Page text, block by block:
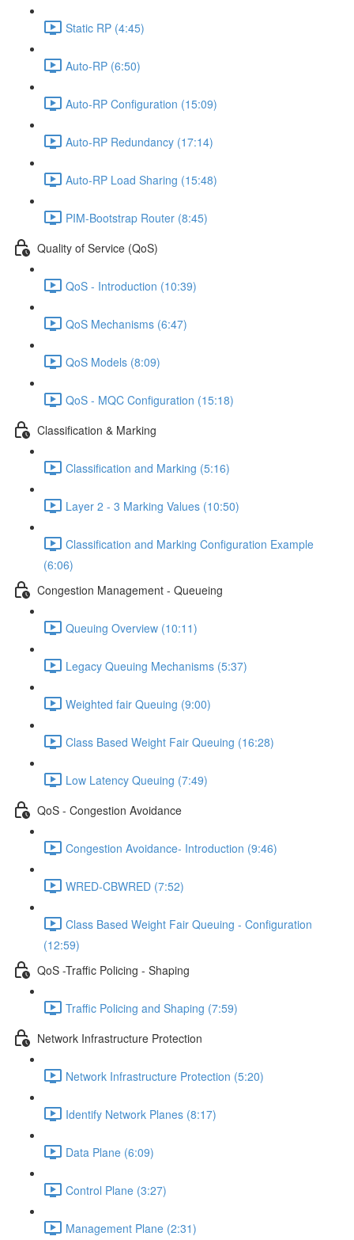
Static RP (4:45)
Auto-RP (6:50)
Auto-RP Configuration (15:09)
Auto-RP Redundancy (17:14)
Auto-RP Load Sharing (15:48)
PIM-Bootstrap Router (8:45)
Quality of Service (QoS)
QoS - Introduction (10:39)
QoS Mechanisms (6:47)
QoS Models (8:09)
QoS - MQC Configuration (15:18)
Classification & Marking
Classification and Marking (5:16)
Layer 2 - 3 Marking Values (10:50)
Classification and Marking Configuration Example
(6:06)
Congestion Management - Queueing
Queuing Overview (10:11)
Legacy Queuing Mechanisms (5:37)
Weighted fair Queuing (9:00)
Class Based Weight Fair Queuing (16:28)
Low Latency Queuing (7:49)
QoS - Congestion Avoidance
Congestion Avoidance- Introduction (9:46)
WRED-CBWRED (7:52)
Class Based Weight Fair Queuing - Configuration
(12:59)
QoS -Traffic Policing - Shaping
Traffic Policing and Shaping (7:59)
Network Infrastructure Protection
Network Infrastructure Protection (5:20)
Identify Network Planes (8:17)
Data Plane (6:09)
Control Plane (3:27)
Management Plane (2:31)